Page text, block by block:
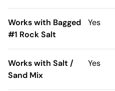
Works with Bagged
#1 Rock Salt
Yes
Works with Salt /
Sand Mix
Yes